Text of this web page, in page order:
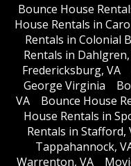
Bounce House
House Rentals in
Rentals in Colonial
Rentals in Dahlgren,
Fredericksburg, VA
George Virginia
VA
Bounce House
House Rentals in
Rentals in Stafford,
Tappahannock,
Warrenton, VA